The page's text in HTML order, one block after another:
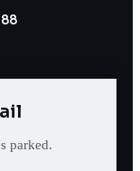
parked.